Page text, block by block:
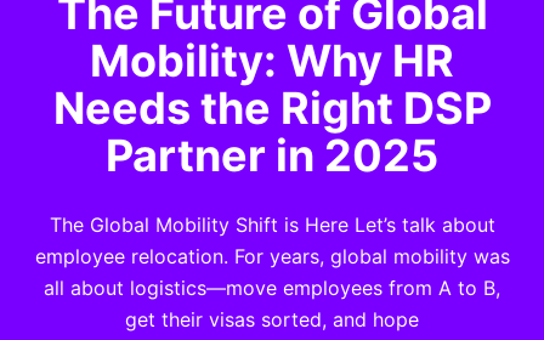
The Future of Global
Mobility: Why HR
Needs the Right DSP
Partner in 2025
The Global Mobility Shift is Here Let’s talk about
employee relocation. For years, global mobility was
all about logistics—move employees from A to B,
get their visas sorted, and hope